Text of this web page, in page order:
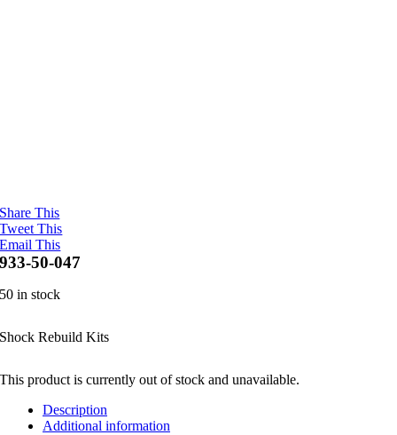
Share This
Tweet This
Email This
933-50-047
50 in stock
Shock Rebuild Kits
This product is currently out of stock and unavailable.
Description
Additional information